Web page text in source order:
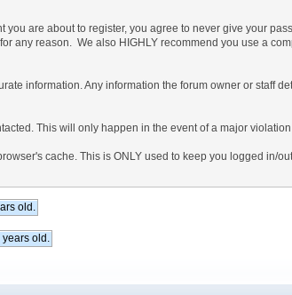
are about to register, you agree to never give your
any reason. We also HIGHLY recommend you use a
information. Any information the forum owner or staff
This will only happen in the event of a major
cache. This is ONLY used to keep you logged in/